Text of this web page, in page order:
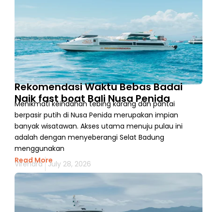
Rekomendasi Waktu Bebas Badai
Naik fast boat Bali Nusa Penida
Menikmati keindahan tebing karang dan pantai
berpasir putih di Nusa Penida merupakan impian
banyak wisatawan. Akses utama menuju pulau ini
adalah dengan menyeberangi Selat Badung
menggunakan
Read More
Virendra July 28, 2026